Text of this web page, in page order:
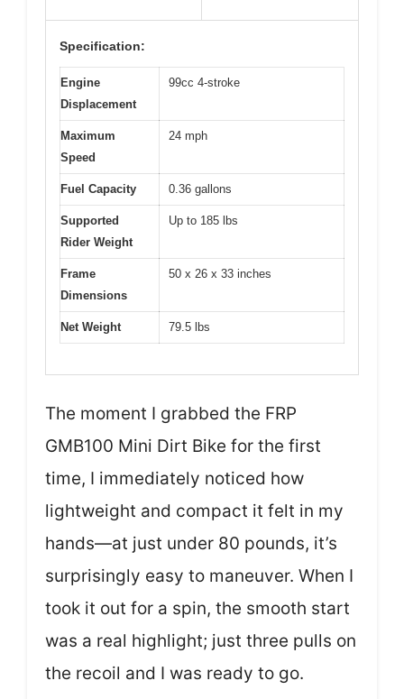
Specification:
Engine
Displacement
99cc 4-stroke
Maximum
Speed
24 mph
Fuel Capacity 0.36 gallons
Supported
Rider Weight
Up to 185 lbs
Frame
Dimensions
50 x 26 x 33 inches
Net Weight 79.5 lbs
The moment I grabbed the FRP
GMB100 Mini Dirt Bike for the first
time, I immediately noticed how
lightweight and compact it felt in my
hands—at just under 80 pounds, it’s
surprisingly easy to maneuver. When I
took it out for a spin, the smooth start
was a real highlight; just three pulls on
the recoil and I was ready to go.